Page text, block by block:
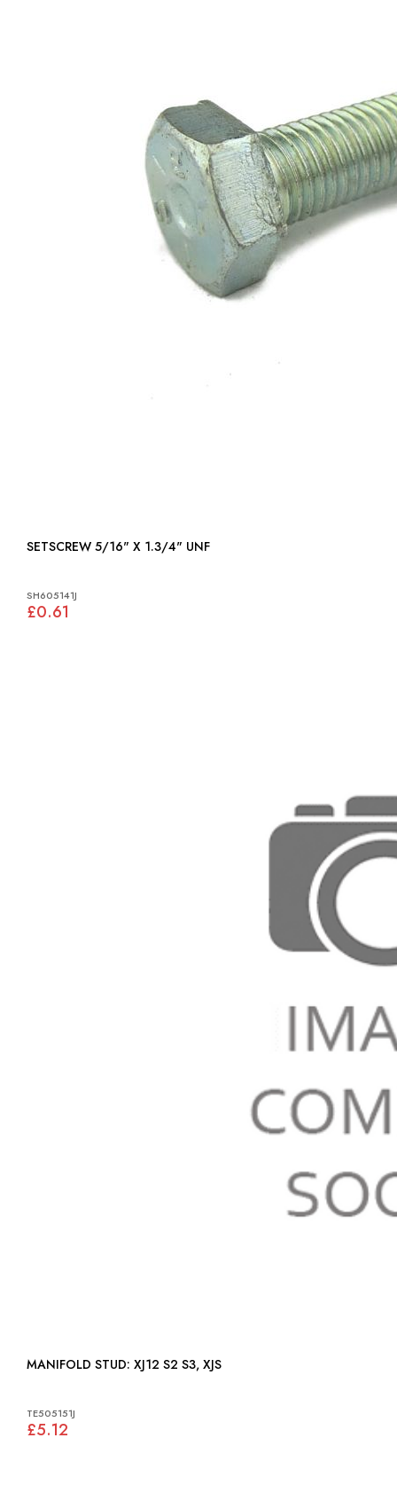
SETSCREW 5/16" X 1.3/4" UNF
SH605141J
£0.61
MANIFOLD STUD: XJ12 S2 S3, XJS
TE505151J
£5.12